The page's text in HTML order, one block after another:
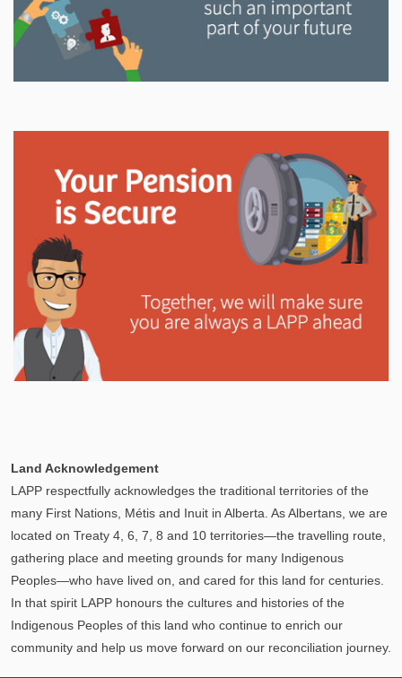
In This Section
Read all about the governance, oversight, and
operational functions that ensure your LAPP pension
is on track.
Explore
managed to provide you with a secure retirement
income.
Explore
Land Acknowledgement
LAPP respectfully acknowledges the traditional territories of the
many First Nations, Métis and Inuit in Alberta. As Albertans, we are
located on Treaty 4, 6, 7, 8 and 10 territories—the travelling route,
gathering place and meeting grounds for many Indigenous
Peoples—who have lived on, and cared for this land for centuries.
In that spirit LAPP honours the cultures and histories of the
Indigenous Peoples of this land who continue to enrich our
community and help us move forward on our reconciliation journey.